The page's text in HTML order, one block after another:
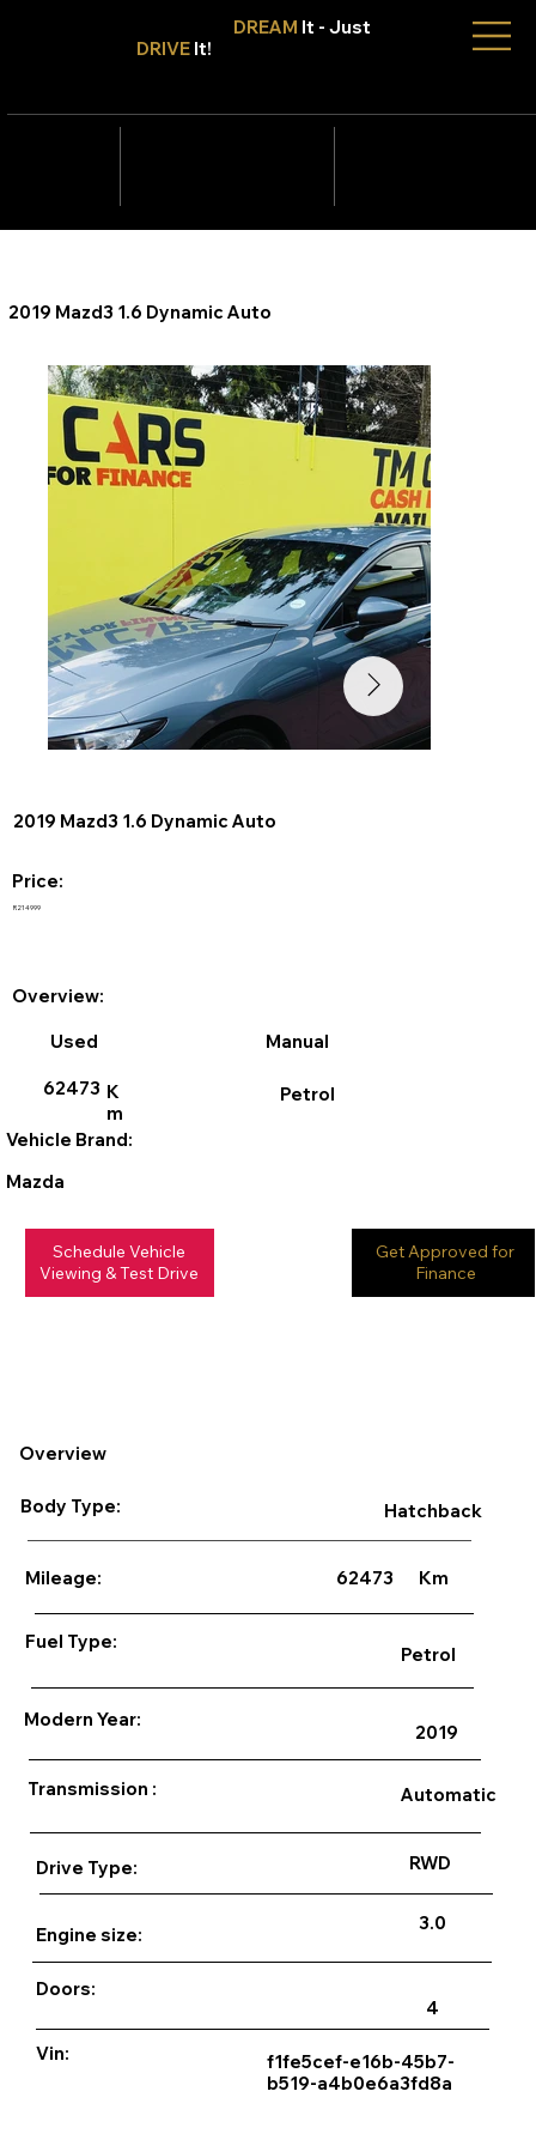
DREAM It - Just
DRIVE It!
2019 Mazd3 1.6 Dynamic Auto
R214999
2019 Mazd3 1.6 Dynamic Auto
Price:
Overview:
Used
Petrol
Manual
Vehicle Brand:
62473 K
m
Mazda
Schedule Vehicle
Viewing & Test Drive
Get Approved for
Finance
Overview
Body Type: Hatchback
Mileage: 62473 Km
Fuel Type:
Petrol
Modern Year:
2019
Transmission : Automatic
Drive Type: RWD
Engine size:
3.0
Doors:
4
Vin:
f1fe5cef-e16b-45b7-
b519-a4b0e6a3fd8a